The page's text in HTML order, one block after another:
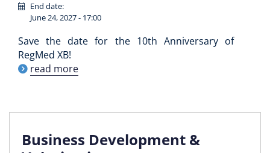
End date:
June 24, 2027 - 17:00
Save the date for the 10th Anniversary of
RegMed XB!
read more
Business Development &